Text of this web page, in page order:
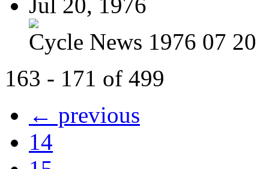
Cycle News 1976 07 20
163 - 171 of 499
← previous
14